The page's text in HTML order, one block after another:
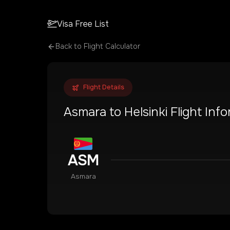
Visa Free List
Back to Flight Calculator
Flight Details
Asmara to Helsinki Flight
ASM
Asmara